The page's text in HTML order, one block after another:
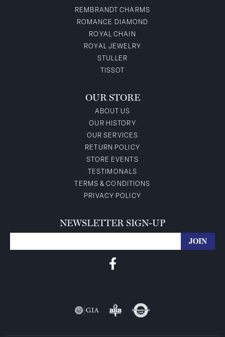
REMBRANDT CHARMS
ROMANCE DIAMOND
ROYAL CHAIN
ROYAL JEWELRY
STULLER
TISSOT
OUR STORE
ABOUT US
OUR HISTORY
OUR SERVICES
RETURN POLICY
STORE EVENTS
TESTIMONALS
TERMS & CONDITIONS
PRIVACY POLICY
NEWSLETTER SIGN-UP